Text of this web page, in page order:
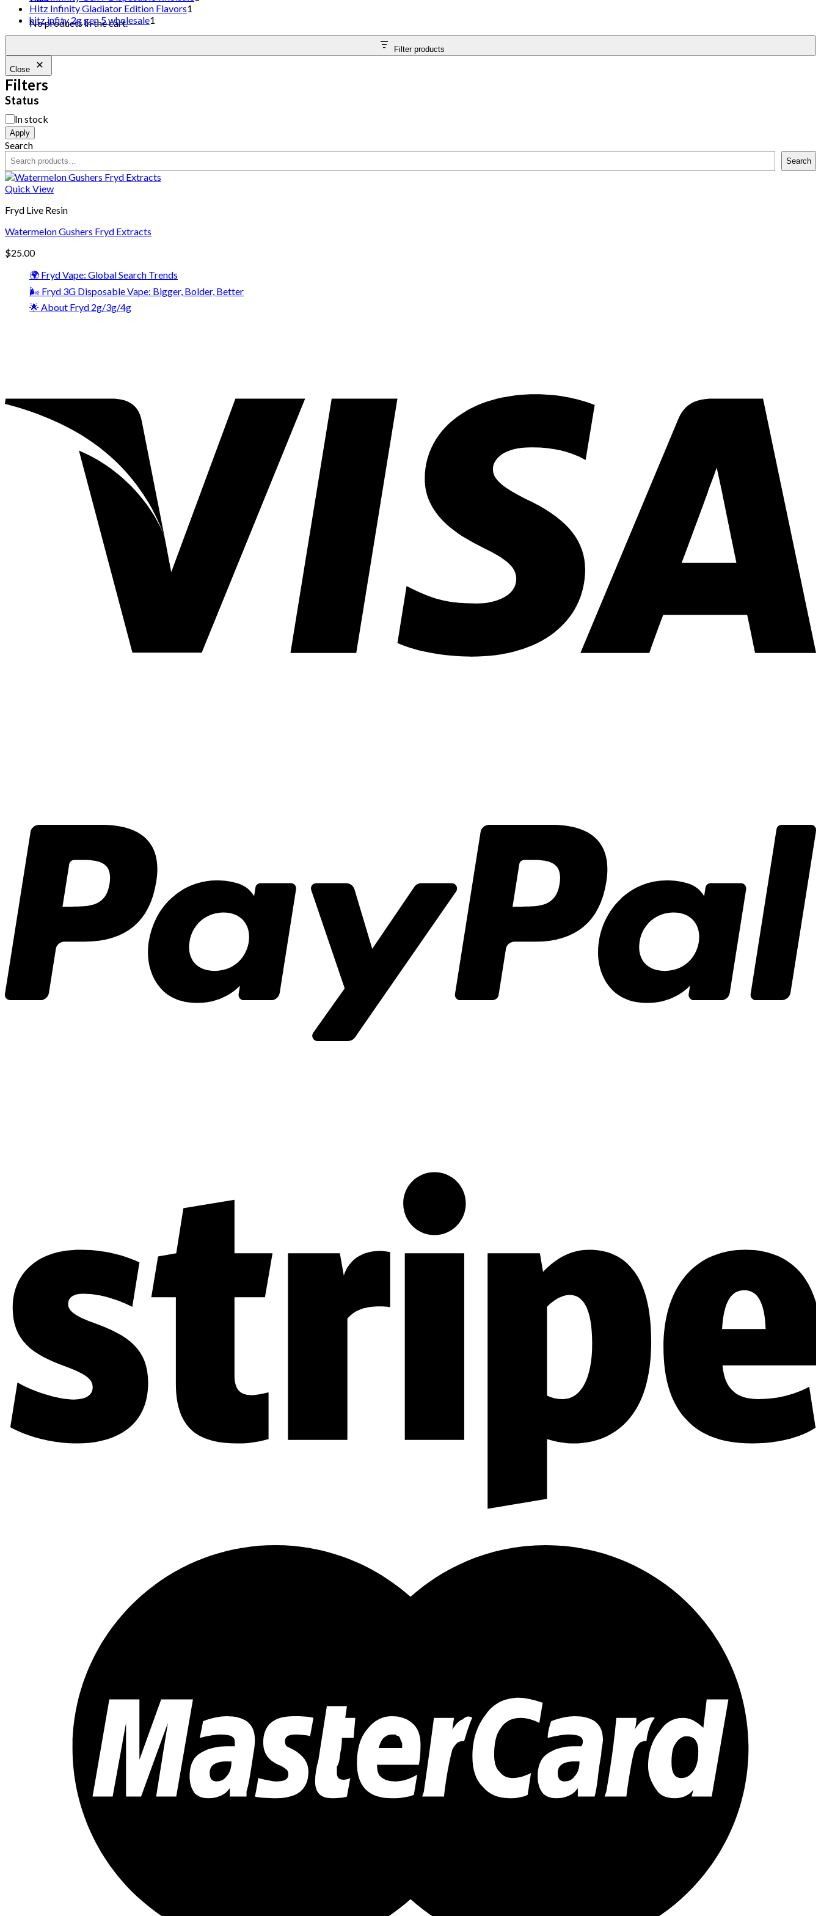
No products in the cart.
Hitz Infinity Gladiator Edition Flavors1
hitz infity 2g gen 5 wholesale1
Filter products
Close
Filters
Status
In stock
Apply
Search
Search
Quick View
Fryd Live Resin
Watermelon Gushers Fryd Extracts
$25.00
🌍 Fryd Vape: Global Search Trends
🌬️ Fryd 3G Disposable Vape: Bigger, Bolder, Better
🌟 About Fryd 2g/3g/4g